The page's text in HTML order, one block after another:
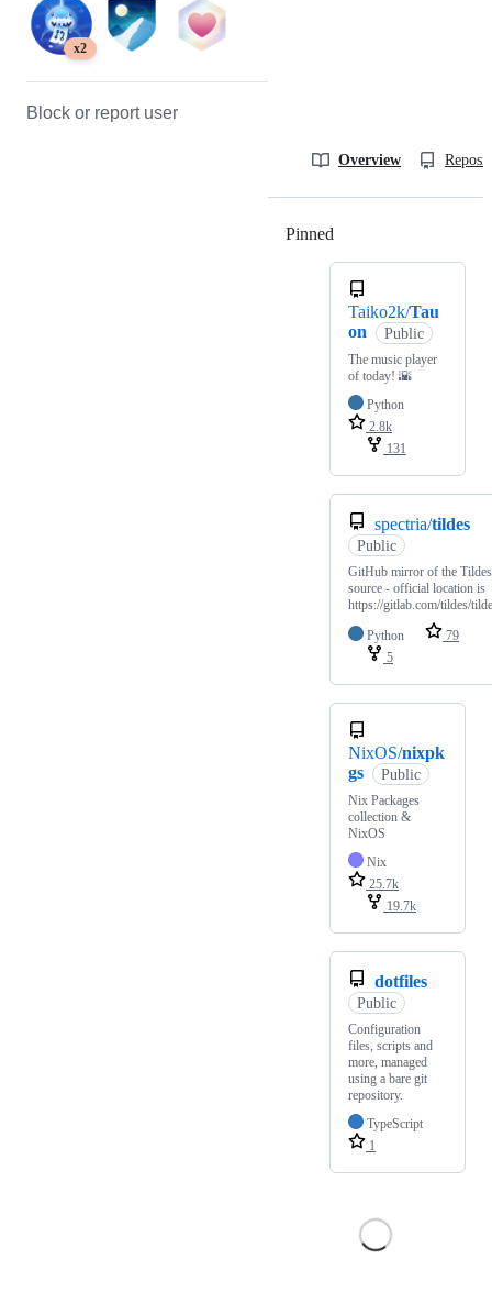
x2
Block or report user
Overview
Pinned
Taiko2k/Tau
on
Public
The music player
of today! 🌇
Python
2.8k
131
spectria/tildes
Public
GitHub mirror of the Tildes
source - official location is
https://gitlab.com/tildes/
Python
79
5
NixOS/nixpk
gs
Public
Nix Packages
collection &
NixOS
Nix
25.7k
19.7k
dotfiles
Public
Configuration
files, scripts and
more, managed
using a bare git
repository.
TypeScript
1